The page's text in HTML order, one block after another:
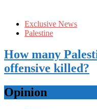
Exclusive News
Palestine
How many
offensive killed?
Opinion